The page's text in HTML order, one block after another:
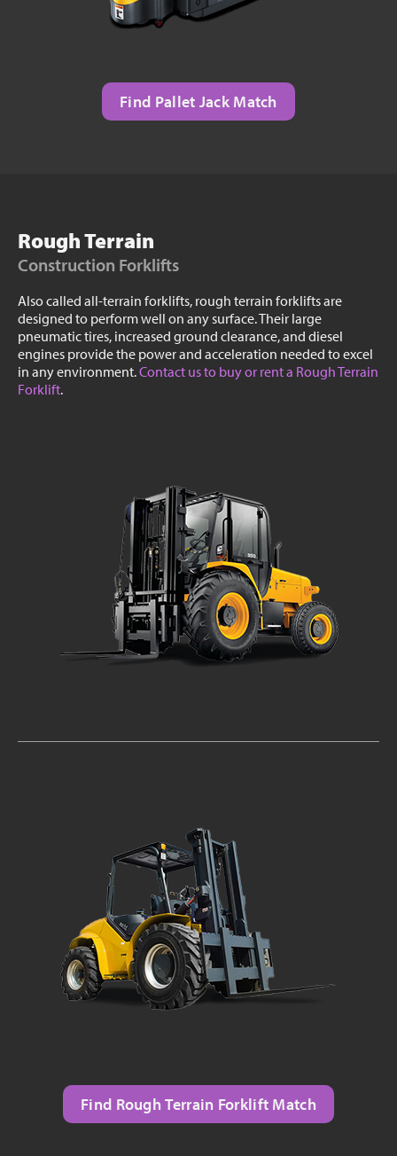
Find Pallet Jack Match
Rough Terrain
Construction Forklifts
Also called all-terrain forklifts, rough terrain forklifts are
designed to perform well on any surface. Their large
pneumatic tires, increased ground clearance, and diesel
engines provide the power and acceleration needed to excel
in any environment.Contact us to buy or rent a Rough Terrain
Forklift.
Find Rough Terrain Forklift Match